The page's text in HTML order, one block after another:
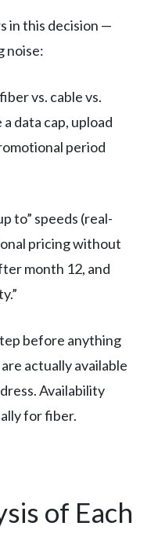
in this decision —
noise:
vs. cable vs.
data cap, upload
period
to” speeds (real-
pricing without
month 12, and
before anything
actually available
Availability
for fiber.
of Each